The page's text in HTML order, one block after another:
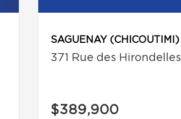
SAGUENAY (CHICOUTIMI)
371 Rue des Hirondelles
$389,900